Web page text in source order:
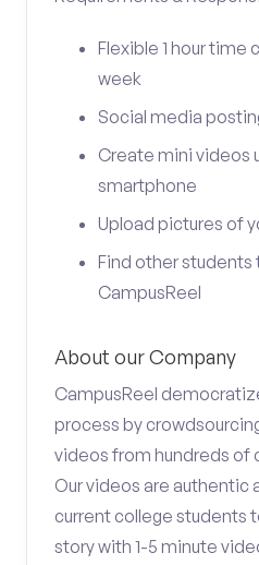
Flexible 1 hour
week
Social media
Create mini videos
smartphone
Upload pictures of
Find other
CampusReel
About our Company
CampusReel
process by
videos from hundreds of
Our videos are authentic
current college students
story with 1-5 minute